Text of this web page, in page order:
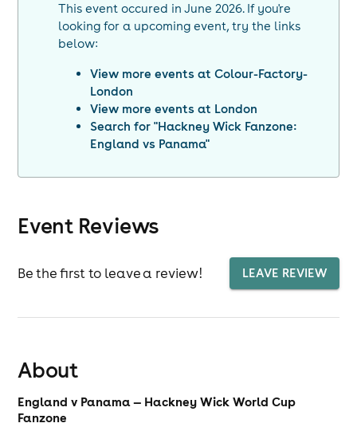
This event occured in June 2026. If you're
looking for a upcoming event, try the links
below:
View more events atColour-Factory-
London
View more events at London
Search for "Hackney Wick Fanzone:
England vs Panama"
Event Reviews
Be the first to leave a review! LEAVE REVIEW
About
England v Panama — Hackney Wick World Cup
Fanzone